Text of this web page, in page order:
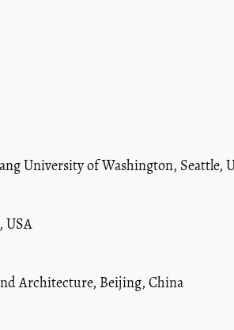
University of Washington, Seattle,
USA
Architecture, Beijing, China